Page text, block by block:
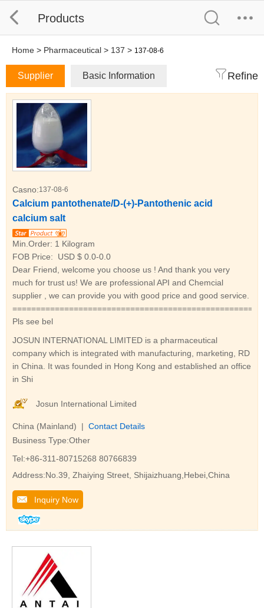
Products
Home > Pharmaceutical > 137 > 137-08-6
Supplier Basic Information Refine
Casno:137-08-6
Calcium pantothenate/D-(+)-Pantothenic acid
calcium salt
Min.Order: 1 Kilogram
FOB Price:
USD $ 0.0-0.0
Dear Friend, welcome you choose us ! And thank you very
much for trust us! We are professional API and Chemcial
supplier , we can provide you with good price and good service.
Pls see bel
JOSUN INTERNATIONAL LIMITED is a pharmaceutical
company which is integrated with manufacturing, marketing, RD
in China. It was founded in Hong Kong and established an office
in Shi
Josun International Limited
China (Mainland) | Contact Details
Business Type:Other
Tel:+86-311-80715268 80766839
Address:No.39, Zhaiying Street, Shijaizhuang,Hebei,China
Inquiry Now